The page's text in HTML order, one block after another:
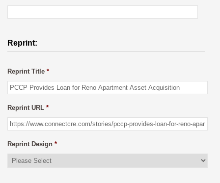
Reprint:
Reprint Title *
Reprint URL *
Reprint Design *